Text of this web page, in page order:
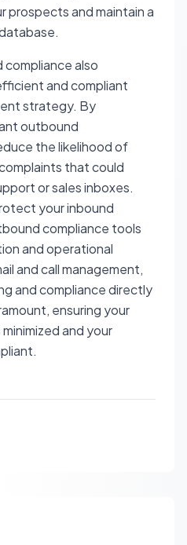
prospects and maintain a
also
and compliant
strategy. By
outbound
the likelihood of
that could
or sales inboxes.
your inbound
compliance tools
and operational
and call management,
and compliance directly
ensuring your
minimized and your